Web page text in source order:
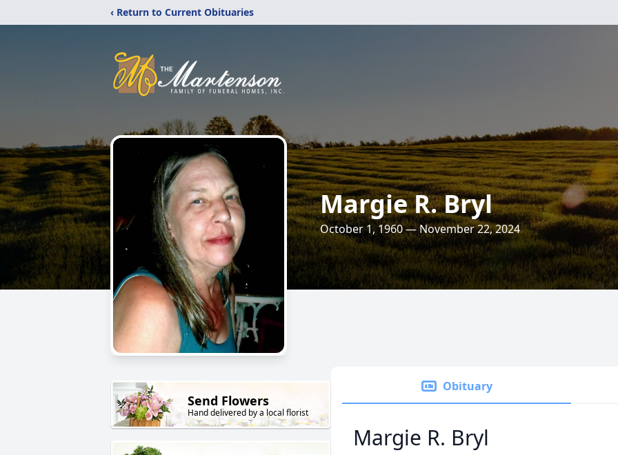
‹ Return to Current Obituaries
Margie R. Bryl
October 1, 1960 — November 22, 2024
Send Flowers
Hand delivered by a local florist
Obituary
Margie R. Bryl